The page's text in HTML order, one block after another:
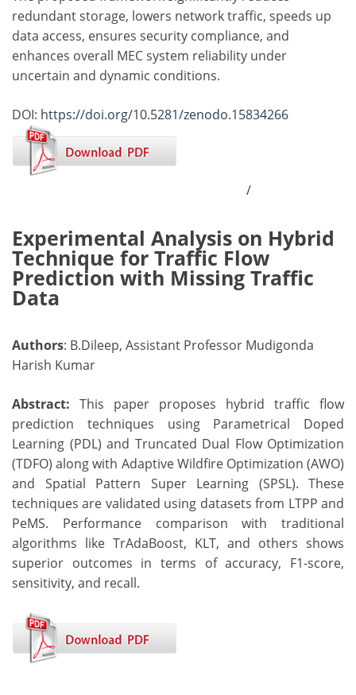
redundant storage, lowers network traffic, speeds up
data access, ensures security compliance, and
enhances overall MEC system reliability under
uncertain and dynamic conditions.
DOI: https://doi.org/10.5281/zenodo.15834266
/
Experimental Analysis on Hybrid
Technique for Traffic Flow
Prediction with Missing Traffic
Data
Authors: B.Dileep, Assistant Professor Mudigonda
Harish Kumar
Abstract: This paper proposes hybrid traffic flow
prediction techniques using Parametrical Doped
Learning (PDL) and Truncated Dual Flow Optimization
(TDFO) along with Adaptive Wildfire Optimization (AWO)
and Spatial Pattern Super Learning (SPSL). These
techniques are validated using datasets from LTPP and
PeMS. Performance comparison with traditional
algorithms like TrAdaBoost, KLT, and others shows
superior outcomes in terms of accuracy, F1-score,
sensitivity, and recall.